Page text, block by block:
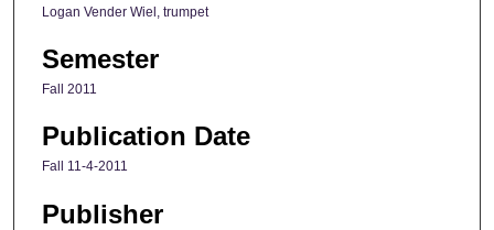
Logan Vender Wiel, trumpet
Semester
Fall 2011
Publication Date
Fall 11-4-2011
Publisher